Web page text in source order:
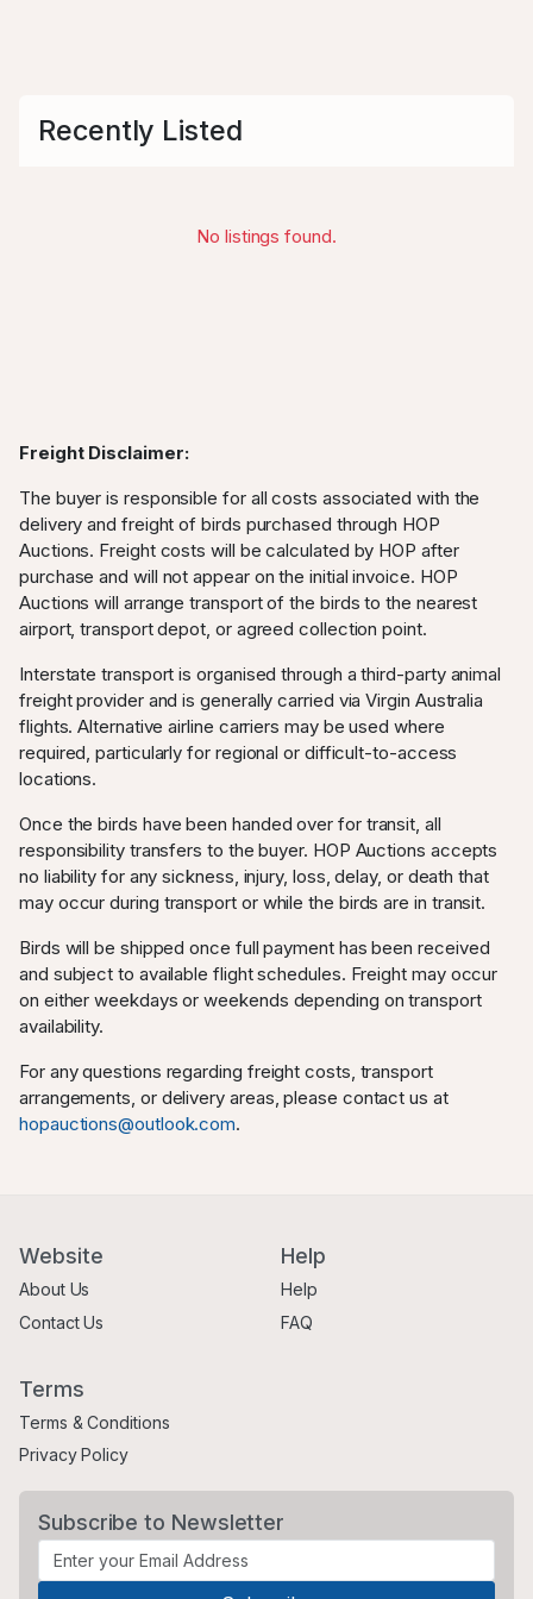
Recently Listed
No listings found.
Freight Disclaimer:
The buyer is responsible for all costs associated with the
delivery and freight of birds purchased through HOP
Auctions. Freight costs will be calculated by HOP after
purchase and will not appear on the initial invoice. HOP
Auctions will arrange transport of the birds to the nearest
airport, transport depot, or agreed collection point.
Interstate transport is organised through a third-party animal
freight provider and is generally carried via Virgin Australia
flights. Alternative airline carriers may be used where
required, particularly for regional or difficult-to-access
locations.
Once the birds have been handed over for transit, all
responsibility transfers to the buyer. HOP Auctions accepts
no liability for any sickness, injury, loss, delay, or death that
may occur during transport or while the birds are in transit.
Birds will be shipped once full payment has been received
and subject to available flight schedules. Freight may occur
on either weekdays or weekends depending on transport
availability.
For any questions regarding freight costs, transport
arrangements, or delivery areas, please contact us at
hopauctions@outlook.com.
Website
About Us
Contact Us
Help
Help
FAQ
Terms
Terms & Conditions
Privacy Policy
Subscribe to Newsletter